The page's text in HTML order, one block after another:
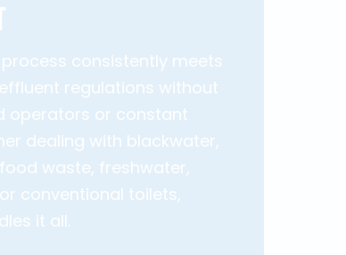
process consistently meets
regulations without
operators or constant
dealing with blackwater,
waste, freshwater,
conventional toilets,
it all.